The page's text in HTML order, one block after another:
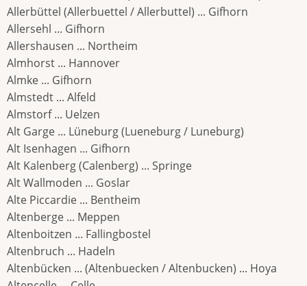
Allerbüttel (Allerbuettel / Allerbuttel) ... Gifhorn
Allersehl ... Gifhorn
Allershausen ... Northeim
Almhorst ... Hannover
Almke ... Gifhorn
Almstedt ... Alfeld
Almstorf ... Uelzen
Alt Garge ... Lüneburg (Lueneburg / Luneburg)
Alt Isenhagen ... Gifhorn
Alt Kalenberg (Calenberg) ... Springe
Alt Wallmoden ... Goslar
Alte Piccardie ... Bentheim
Altenberge ... Meppen
Altenboitzen ... Fallingbostel
Altenbruch ... Hadeln
Altenbücken ... (Altenbuecken / Altenbucken) ... Hoya